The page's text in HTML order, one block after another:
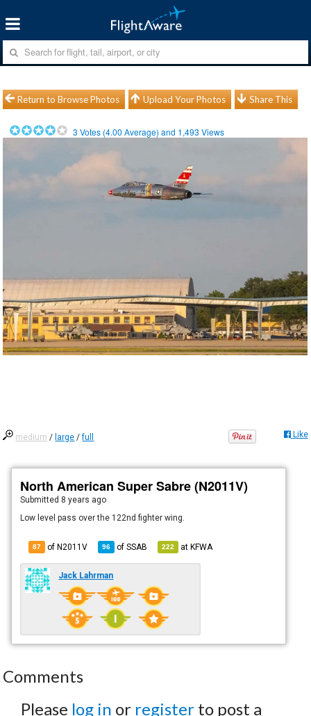
Return to Browse Photos Upload Your Photos Share This
3 Votes (4.00 Average) and 1,493 Views
medium / large /full Like
North American Super Sabre (N2011V)
Submitted 8 years ago
Low level pass over the 122nd fighter wing.
87 of N2011V 96 ofSSAB 222 atKFWA
Jack Lahrman
Comments
Please log in or register to post a